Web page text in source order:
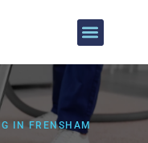
IN FRENSHAM